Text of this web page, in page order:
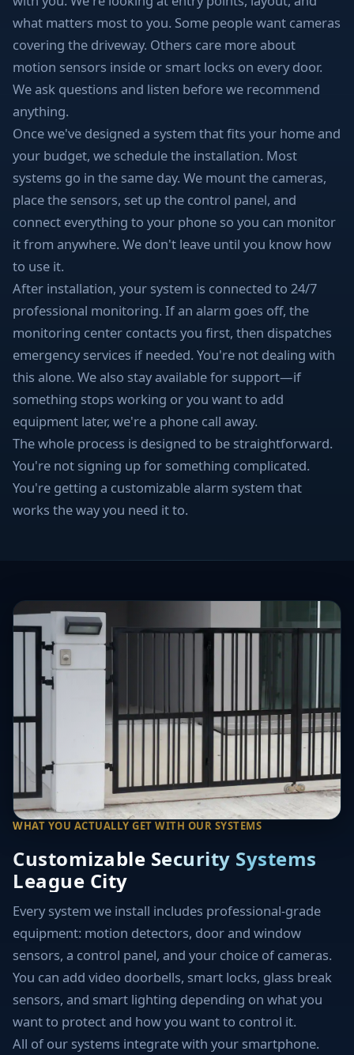
what matters most to you. Some people want cameras
covering the driveway. Others care more about
motion sensors inside or smart locks on every door.
We ask questions and listen before we recommend
anything.
Once we've designed a system that fits your home and
your budget, we schedule the installation. Most
systems go in the same day. We mount the cameras,
place the sensors, set up the control panel, and
connect everything to your phone so you can monitor
it from anywhere. We don't leave until you know how
to use it.
After installation, your system is connected to 24/7
professional monitoring. If an alarm goes off, the
monitoring center contacts you first, then dispatches
emergency services if needed. You're not dealing with
this alone. We also stay available for support—if
something stops working or you want to add
equipment later, we're a phone call away.
The whole process is designed to be straightforward.
You're not signing up for something complicated.
You're getting a customizable alarm system that
works the way you need it to.
WHAT YOU ACTUALLY GET WITH OUR SYSTEMS
Customizable Security Systems
League City
Every system we install includes professional-grade
equipment: motion detectors, door and window
sensors, a control panel, and your choice of cameras.
You can add video doorbells, smart locks, glass break
sensors, and smart lighting depending on what you
want to protect and how you want to control it.
All of our systems integrate with your smartphone.